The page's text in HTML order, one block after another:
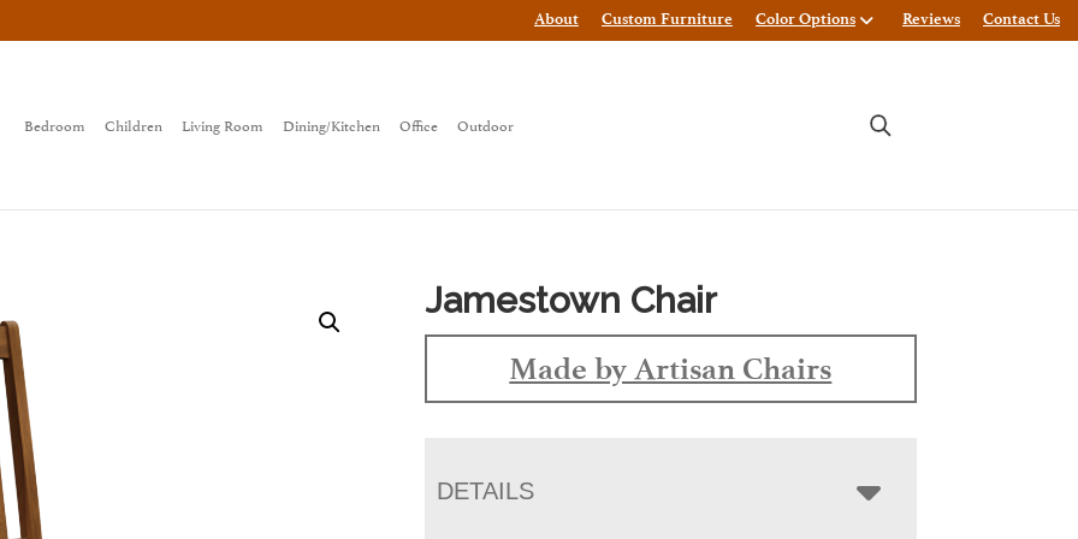
About Custom Furniture Color Options Reviews Contact Us
Bedroom Children Living Room Dining/Kitchen Office Outdoor
Jamestown Chair
Made by Artisan Chairs
DETAILS